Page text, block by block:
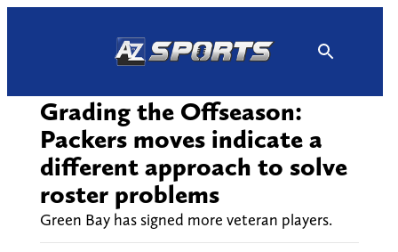
Grading the Offseason:
Packers moves indicate a
different approach to solve
roster problems
Green Bay has signed more veteran players.